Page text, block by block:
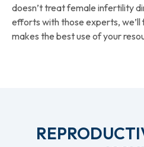
doesn’t treat female infertility
efforts with those experts,
makes the best use of your